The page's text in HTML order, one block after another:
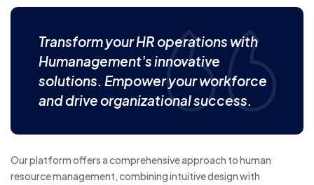
Transform your HR operations with
Humanagement's innovative
solutions. Empower your workforce
and drive organizational success.
Our platform offers a comprehensive approach to human
resource management, combining intuitive design with